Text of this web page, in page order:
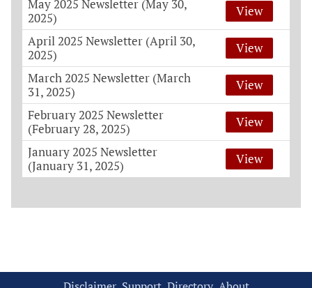
May 2025 Newsletter (May 30,
2025)
View
April 2025 Newsletter (April 30,
2025)
View
March 2025 Newsletter (March
31, 2025)
View
February 2025 Newsletter
(February 28, 2025)
View
January 2025 Newsletter
(January 31, 2025)
View